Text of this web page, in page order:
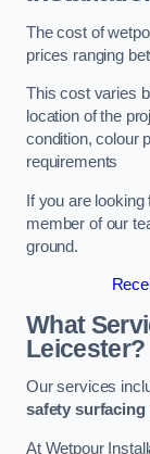
The cost of
prices ranging
This cost varies
location of the
condition, colour
requirements
If you are
member of our
ground.
What
Leicester?
Our services
safety surfacing
At Wetpour